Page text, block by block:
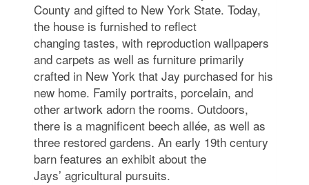
County and gifted to New York State. Today,
the house is furnished to reflect
changing tastes, with reproduction wallpapers
and carpets as well as furniture primarily
crafted in New York that Jay purchased for his
new home. Family portraits, porcelain, and
other artwork adorn the rooms. Outdoors,
there is a magnificent beech allée, as well as
three restored gardens. An early 19th century
barn features an exhibit about the
Jays’ agricultural pursuits.